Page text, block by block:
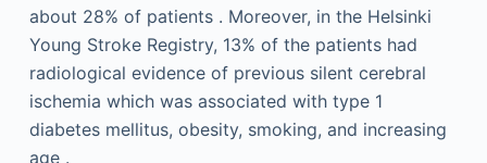
about 28% of patients . Moreover, in the Helsinki
Young Stroke Registry, 13% of the patients had
radiological evidence of previous silent cerebral
ischemia which was associated with type 1
diabetes mellitus, obesity, smoking, and increasing
age .